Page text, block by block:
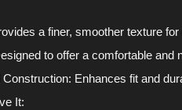
a finer, smoother texture
to offer a comfortable and
Enhances fit and
It: